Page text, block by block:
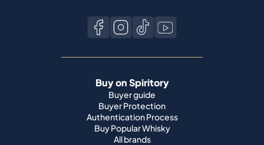
Buy on Spiritory
Buyer guide
Buyer Protection
Authentication Process
Buy Popular Whisky
All brands